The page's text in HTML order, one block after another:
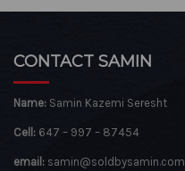
CONTACT SAMIN
Name: Samin Kazemi Seresht
Cell: 647 – 997 – 87454
email: samin@soldbysamin.com